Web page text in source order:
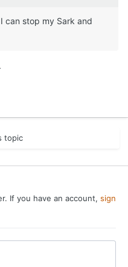
can stop my Sark and
topic
If you have an account, sign